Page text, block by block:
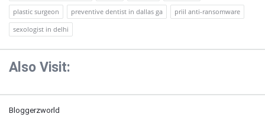
plastic surgeon
preventive dentist in dallas ga
priil anti-ransomware
sexologist in delhi
Also Visit:
Bloggerzworld